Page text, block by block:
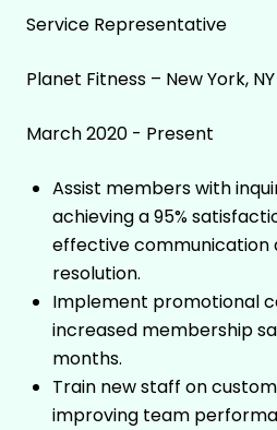
Service Representative
Planet Fitness – New York, NY
March 2020 - Present
Assist members with
achieving a 95%
effective communication
resolution.
Implement promotional
increased membership
months.
Train new staff on
improving team